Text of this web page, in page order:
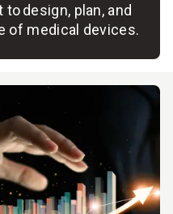
design, plan, and
of medical devices.